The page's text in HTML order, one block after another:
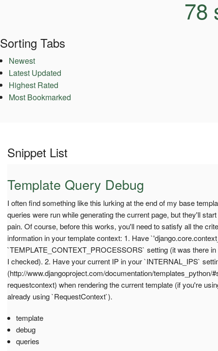
78
Sorting Tabs
Newest
Latest Updated
Highest Rated
Most Bookmarked
Snippet List
Template Query Debug
I often find something like this lurking at the end of my base
queries were run while generating the current page, but they'll
pain. Of course, before this works, you'll need to satisfy all the
information in your template context: 1. Have
`TEMPLATE_CONTEXT_PROCESSORS` setting (it was there
I checked). 2. Have your current IP in your `INTERNAL_IPS`
(http://www.djangoproject.com/documentation/templates_python/
requestcontext) when rendering the current template (if you're
already using `RequestContext`).
template
debug
queries